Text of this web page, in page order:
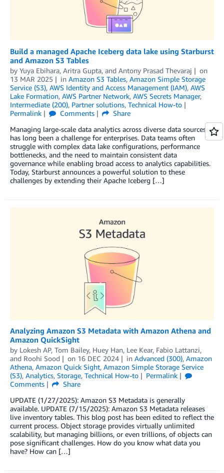
Build a managed Apache Iceberg data lake using Starburst
and Amazon S3 Tables
by Yuya Ebihara, Aritra Gupta, and Antony Prasad Thevaraj
on
13 MAR 2025
in Amazon S3 Tables, Amazon Simple Storage
Service (S3), AWS Identity and Access Management (IAM), AWS
Lake Formation, AWS Partner Network, AWS Secrets Manager,
Intermediate (200), Partner solutions, Technical How-to
Permalink
Comments
Share
Managing large-scale data analytics across diverse data sources
has long been a challenge for enterprises. Data teams often
struggle with complex data lake configurations, performance
bottlenecks, and the need to maintain consistent data
governance while enabling broad access to analytics capabilities.
Today, Starburst announces a powerful solution to these
challenges by extending their Apache Iceberg […]
Analyzing Amazon S3 Metadata with Amazon Athena and
Amazon QuickSight
by Lokesh AP, Tom Bailey, Huey Han, Lee Kear, Fabio Lattanzi,
and Roohi Sood on 16 DEC 2024 in Advanced (300), Amazon
Athena, Amazon Quick Sight, Amazon Simple Storage Service
(S3), Analytics, Storage, Technical How-to
Permalink
Comments
Share
UPDATE (1/27/2025): Amazon S3 Metadata is generally
available. UPDATE (7/15/2025): Amazon S3 Metadata releases
live inventory tables. This blog post has been edited to reflect the
current process. Object storage provides virtually unlimited
scalability, but managing billions, or even trillions, of objects can
pose significant challenges. How do you know what data you
have? How can […]